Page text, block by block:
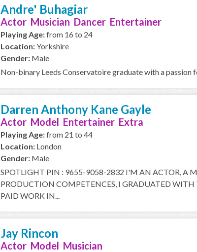
Andre' Buhagiar
Actor Musician Dancer Entertainer
Playing Age:from 16 to 24
Location:Yorkshire
Gender: Male
Non-binary Leeds Conservatoire graduate with a passion
Darren Anthony Kane Gayle
Actor Model Entertainer Extra
Playing Age:from 21 to 44
Location: London
Gender: Male
SPOTLIGHT PIN : 9655-9058-2832 I'M AN ACTOR, A
PRODUCTION COMPETENCES, I GRADUATED
PAID WORK IN...
Jay Rincon
Actor Model Musician